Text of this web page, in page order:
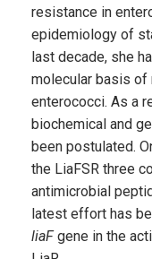
resistance in
epidemiology of
last decade, she
molecular basis of
enterococci. As a
biochemical and
been postulated.
the LiaFSR three
antimicrobial
latest effort has
liaFgene in the